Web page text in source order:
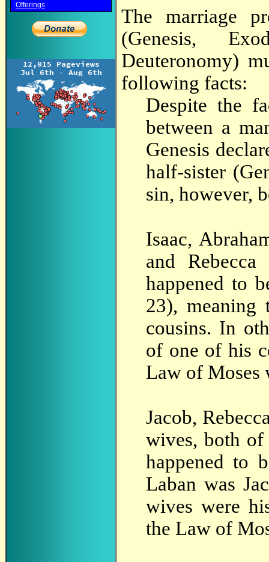
Offerings
The marriage
(Genesis,
Deuteronomy)
following facts:
Despite the
between a
Genesis
half-sister
sin, however,
Isaac,
and
happened to
23), meaning
cousins. In
of one of his
Law of Moses
Jacob,
wives, both of
happened to
Laban was
wives were
the Law of